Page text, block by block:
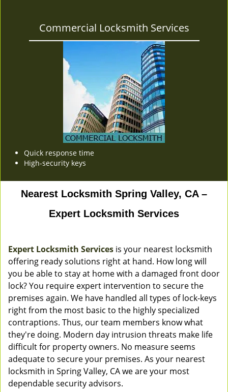
Commercial Locksmith Services
Quick response time
High-security keys
Nearest Locksmith Spring Valley, CA –
Expert Locksmith Services
Expert Locksmith Services is your nearest locksmith
offering ready solutions right at hand. How long will
you be able to stay at home with a damaged front door
lock? You require expert intervention to secure the
premises again. We have handled all types of lock-keys
right from the most basic to the highly specialized
contraptions. Thus, our team members know what
they're doing. Modern day intrusion threats make life
difficult for property owners. No measure seems
adequate to secure your premises. As your nearest
locksmith in Spring Valley, CA we are your most
dependable security advisors.